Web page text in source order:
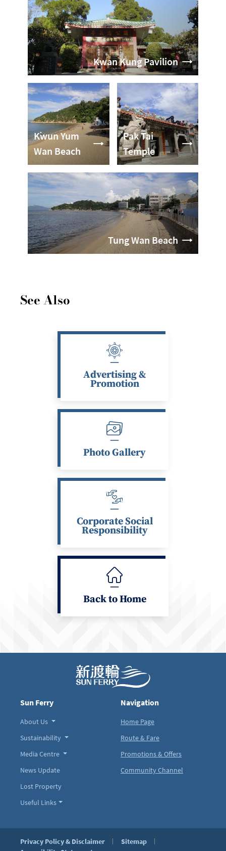
Kwan Kung Pavilion
Kwun Yum
Wan Beach
Pak Tai
Temple
Tung Wan Beach
See Also
Advertising &
Promotion
Photo Gallery
Corporate Social
Responsibility
Back to Home
Sun Ferry
About Us
Sustainability
Media Centre
News Update
Lost Property
Useful Links
Navigation
Home Page
Route & Fare
Promotions & Offers
Community Channel
Privacy Policy & Disclaimer
Sitemap